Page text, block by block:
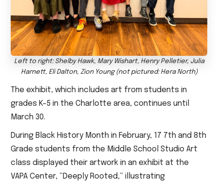
Left to right: Shelby Hawk, Mary Wishart, Henry Pelletier, Julia
Harnett, Eli Dalton, Zion Young (not pictured: Hera North)
The exhibit, which includes art from students in
grades K-5 in the Charlotte area, continues until
March 30.
During Black History Month in February, 17 7th and 8th
Grade students from the Middle School Studio Art
class displayed their artwork in an exhibit at the
VAPA Center, “Deeply Rooted,” illustrating